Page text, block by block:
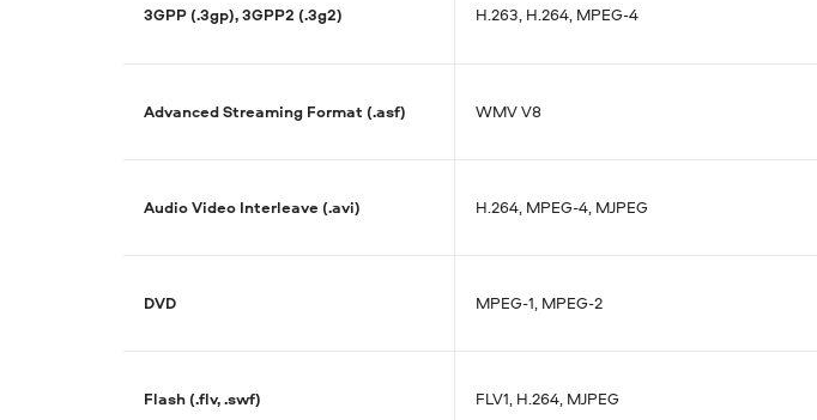
3GPP (.3gp), 3GPP2 (.3g2) H.263, H.264, MPEG-4
Advanced Streaming Format (.asf) WMV V8
Audio Video Interleave (.avi) H.264, MPEG-4, MJPEG
DVD MPEG-1, MPEG-2
Flash (.flv, .swf) FLV1, H.264, MJPEG